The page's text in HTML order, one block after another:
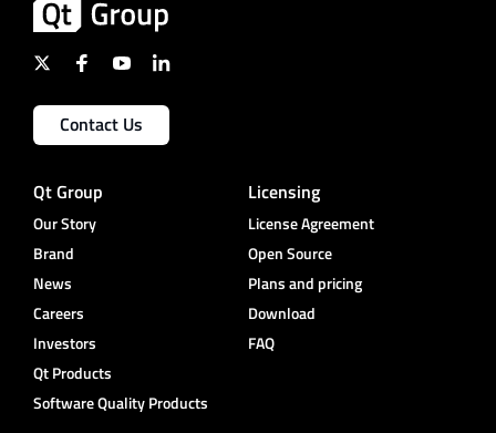
Contact Us
Qt Group
Our Story
Brand
News
Careers
Investors
Qt Products
Software Quality Products
Licensing
License Agreement
Open Source
Plans and pricing
Download
FAQ